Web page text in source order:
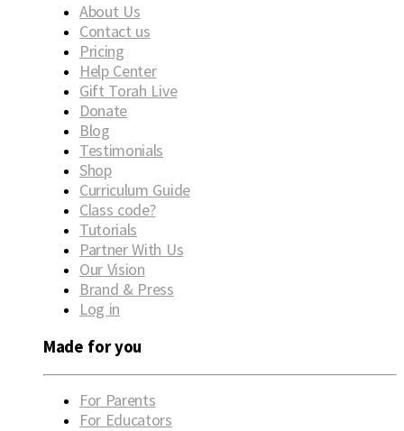
About Us
Contact us
Pricing
Help Center
Gift Torah Live
Donate
Blog
Testimonials
Shop
Curriculum Guide
Class code?
Tutorials
Partner With Us
Our Vision
Brand & Press
Log in
Made for you
For Parents
For Educators